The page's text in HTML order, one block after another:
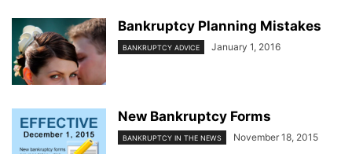
Bankruptcy Planning Mistakes
BANKRUPTCY ADVICE January 1, 2016
New Bankruptcy Forms
BANKRUPTCY IN THE NEWS November 18, 2015